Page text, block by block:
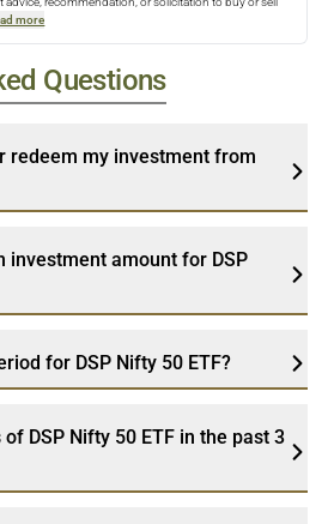
more
Questions
redeem my investment from
investment amount for DSP
for DSP Nifty 50 ETF?
DSP Nifty 50 ETF in the past 3